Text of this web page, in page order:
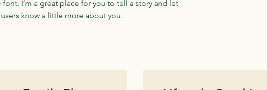
I’m a great place for you to tell a story and let
know a little more about you.